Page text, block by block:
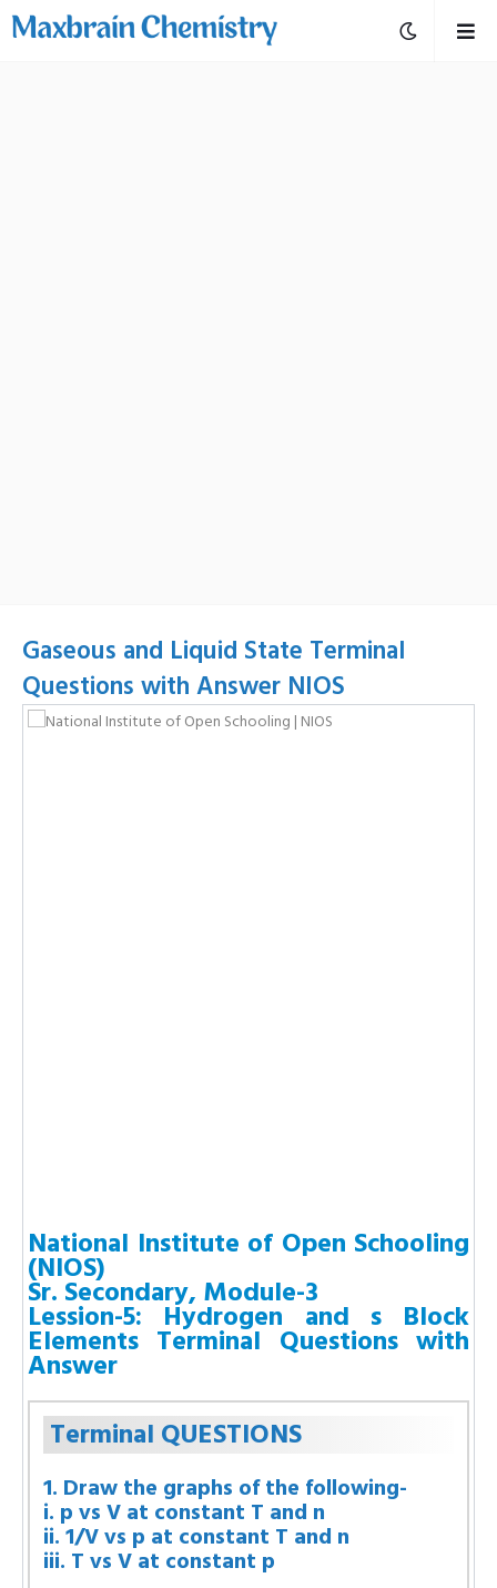
Gaseous and Liquid State Terminal
Questions with Answer NIOS
National Institute of Open Schooling
(NIOS)
Sr. Secondary, Module-3
Lession-5: Hydrogen and s Block
Elements Terminal Questions with
Answer
Terminal QUESTIONS
1. Draw the graphs of the following-
i. p vs V at constant T and n
ii. 1/V vs p at constant T and n
iii. T vs V at constant p